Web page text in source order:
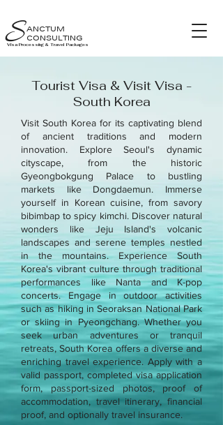
Visa Processing & Travel Packages
ANCTUM
CONSULTING
S
Tourist Visa & Visit Visa -
South Korea
Visit South Korea for its captivating blend
of ancient traditions and modern
innovation. Explore Seoul's dynamic
cityscape, from the historic
Gyeongbokgung Palace to bustling
markets like Dongdaemun. Immerse
yourself in Korean cuisine, from savory
bibimbap to spicy kimchi. Discover natural
wonders like Jeju Island's volcanic
landscapes and serene temples nestled
in the mountains. Experience South
Korea's vibrant culture through traditional
performances like Nanta and K-pop
concerts. Engage in outdoor activities
such as hiking in Seoraksan National Park
or skiing in Pyeongchang. Whether you
seek urban adventures or tranquil
retreats, South Korea offers a diverse and
enriching travel experience. Apply with a
valid passport, completed visa application
form, passport-sized photos, proof of
accommodation, travel itinerary, financial
proof, and optionally travel insurance.